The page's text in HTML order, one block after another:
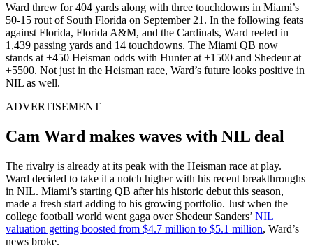
Ward threw for 404 yards along with three touchdowns in Miami’s
50-15 rout of South Florida on September 21. In the following feats
against Florida, Florida A&M, and the Cardinals, Ward reeled in
1,439 passing yards and 14 touchdowns. The Miami QB now
stands at +450 Heisman odds with Hunter at +1500 and Shedeur at
+5500. Not just in the Heisman race, Ward’s future looks positive in
NIL as well.
ADVERTISEMENT
Cam Ward makes waves with NIL deal
The rivalry is already at its peak with the Heisman race at play.
Ward decided to take it a notch higher with his recent breakthroughs
in NIL. Miami’s starting QB after his historic debut this season,
made a fresh start adding to his growing portfolio. Just when the
college football world went gaga over Shedeur Sanders’ NIL
valuation getting boosted from $4.7 million to $5.1 million, Ward’s
news broke.